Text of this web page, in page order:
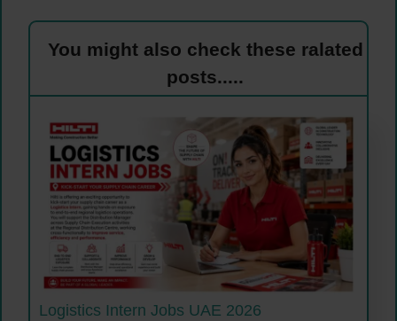
You might also check these ralated
posts.....
Logistics Intern Jobs UAE 2026